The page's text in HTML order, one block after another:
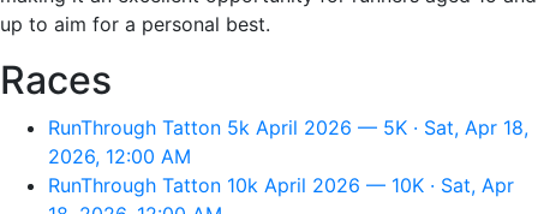
up to aim for a personal best.
Races
RunThrough Tatton 5k April 2026 — 5K · Sat, Apr 18,
2026, 12:00 AM
RunThrough Tatton 10k April 2026 — 10K · Sat, Apr